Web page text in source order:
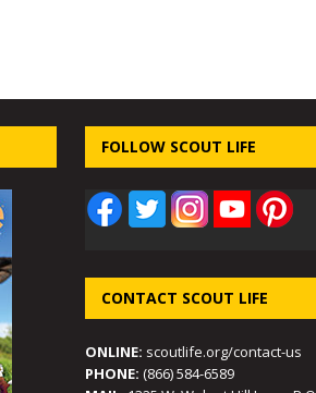
FOLLOW SCOUT LIFE
CONTACT SCOUT LIFE
ONLINE: scoutlife.org/contact-us
PHONE: (866) 584-6589